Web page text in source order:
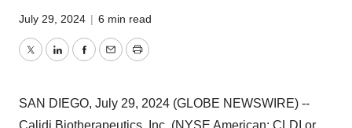
July 29, 2024 | 6 min read
TwitterLinkedInFacebook
EmailPrint
SAN DIEGO, July 29, 2024 (GLOBE NEWSWIRE) --
Calidi Biotherapeutics, Inc. (NYSE American: CLDI or